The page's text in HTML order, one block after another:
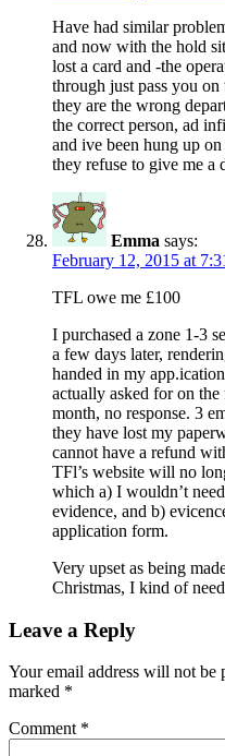
Have had similar
and now with the hold
lost a card and -the
through just pass you
they are the wrong
the correct person, ad
and ive been hung up on
they refuse to give me a
Emma says:
February 12, 2015 at
TFL owe me £100
I purchased a zone 1-3
a few days later,
handed in my
actually asked for on
month, no response. 3
they have lost my
cannot have a refund
TFl’s website will no
which a) I wouldn’t
evidence, and b)
application form.
Very upset as being
Christmas, I kind of
Leave a Reply
Your email address will not be
marked *
Comment *